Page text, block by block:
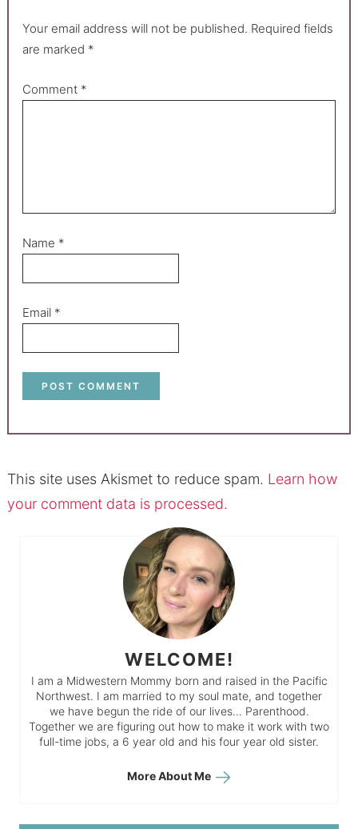
Your email address will not be published. Required fields
are marked *
Comment *
Name *
Email *
This site uses Akismet to reduce spam. Learn how
your comment data is processed.
WELCOME!
I am a Midwestern Mommy born and raised in the Pacific
Northwest. I am married to my soul mate, and together
we have begun the ride of our lives… Parenthood.
Together we are figuring out how to make it work with two
full-time jobs, a 6 year old and his four year old sister.
More About Me